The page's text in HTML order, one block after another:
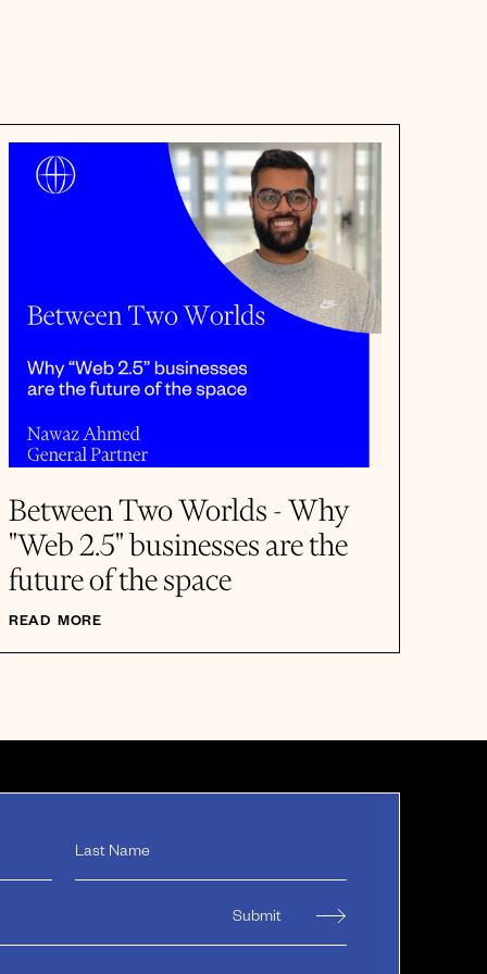
Between Two Worlds - Why
"Web 2.5" businesses are the
future of the space
READ MORE